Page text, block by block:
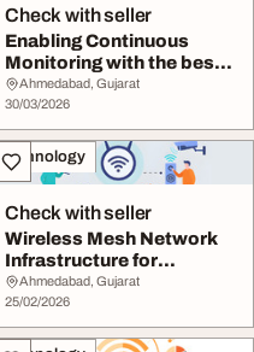
Check with seller
Enabling Continuous
Monitoring with the best
wifi for mining...
Ahmedabad, Gujarat
30/03/2026
Technology
Check with seller
Wireless Mesh Network
Infrastructure for
Operational Continu...
Ahmedabad, Gujarat
25/02/2026